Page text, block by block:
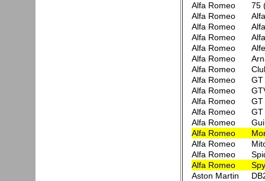
Alfa Romeo
75
Alfa Romeo
Alfa Romeo
Alfa Romeo
Alfa Romeo
Alfa Romeo
Alfa Romeo
Alfa Romeo
GT
Alfa Romeo
Alfa Romeo
GT
Alfa Romeo
GT
Alfa Romeo
Alfa Romeo
Alfa Romeo
Alfa Romeo
Alfa Romeo
Aston Martin